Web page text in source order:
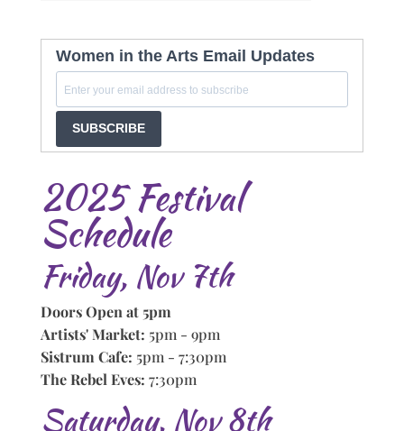
Women in the Arts Email Updates
SUBSCRIBE
2025 Festival
Schedule
Friday, Nov 7th
Doors Open at 5pm
Artists' Market: 5pm - 9pm
Sistrum Cafe: 5pm - 7:30pm
The Rebel Eves: 7:30pm
Saturday, Nov 8th